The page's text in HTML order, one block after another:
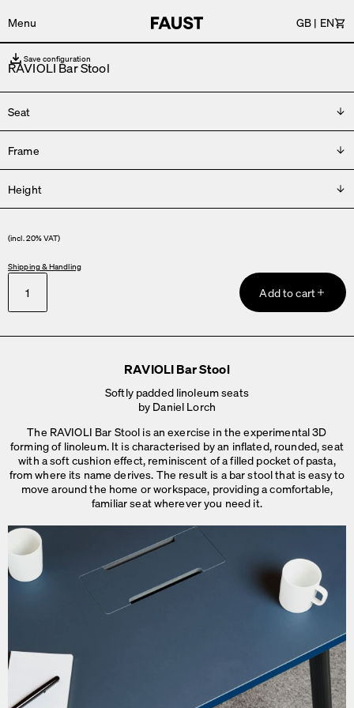
Menu GB | EN
RAVIOLI Bar Stool
Seat
Please choose
Frame
Please choose
Height
H 76 cm
(incl. 20% VAT)
Shipping & Handling
Add to cart
Save configuration
RAVIOLI Bar Stool
Softly padded linoleum seats
by Daniel Lorch
The RAVIOLI Bar Stool is an exercise in the experimental 3D
forming of linoleum. It is characterised by an inflated, rounded, seat
with a soft cushion effect, reminiscent of a filled pocket of pasta,
from where its name derives. The result is a bar stool that is easy to
move around the home or workspace, providing a comfortable,
familiar seatwherever you need it.